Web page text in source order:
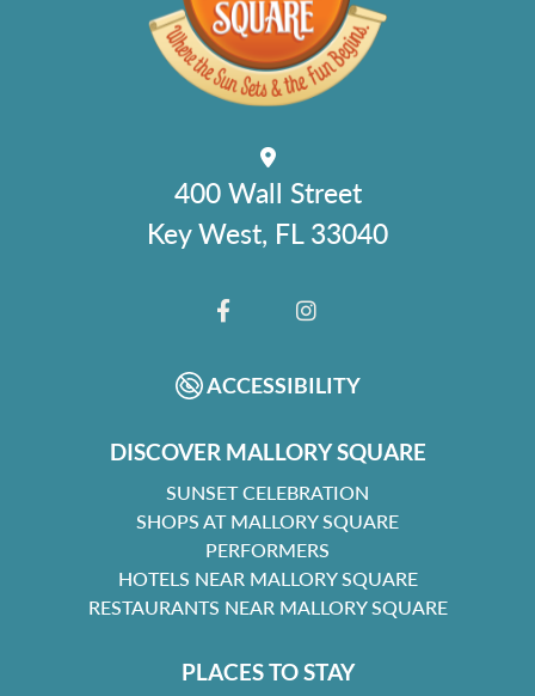
400 Wall Street
Key West, FL 33040
FACEBOOKINSTAGRAM
ACCESSIBILITY
DISCOVER MALLORY SQUARE
SUNSET CELEBRATION
SHOPS AT MALLORY SQUARE
PERFORMERS
HOTELS NEAR MALLORY SQUARE
RESTAURANTS NEAR MALLORY SQUARE
PLACES TO STAY